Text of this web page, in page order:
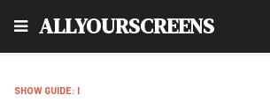
ALLYOURSCREENS
SHOW GUIDE: I